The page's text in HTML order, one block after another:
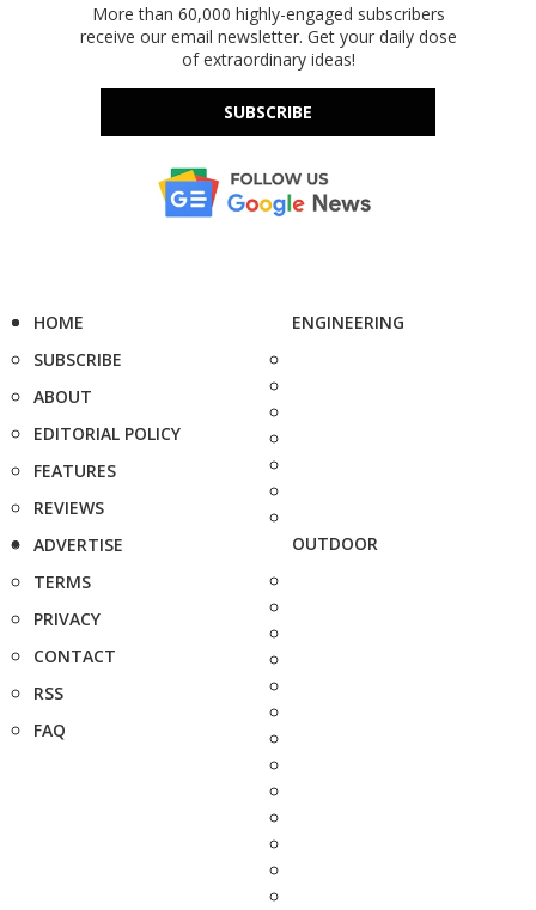
More than 60,000 highly-engaged subscribers
receive our email newsletter. Get your daily dose
of extraordinary ideas!
SUBSCRIBE
HOME
SUBSCRIBE
ABOUT
EDITORIAL POLICY
FEATURES
REVIEWS
ADVERTISE
TERMS
PRIVACY
CONTACT
RSS
FAQ
ENGINEERING
OUTDOOR